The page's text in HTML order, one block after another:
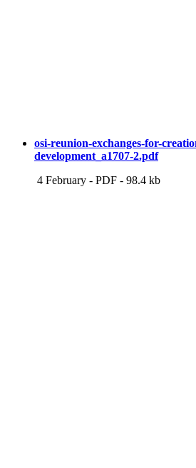
osi-reunion-exchanges-for-
development_a1707-2.pdf
4 February - PDF - 98.4 kb